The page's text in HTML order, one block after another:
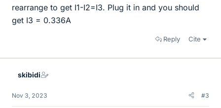
rearrange to get I1-I2=I3. Plug it in and you should
get I3 = 0.336A
Reply Cite
skibidi
Nov 3, 2023 #3